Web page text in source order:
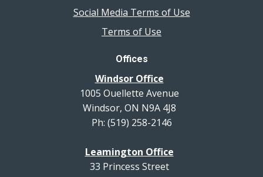
Social Media Terms of Use
Terms of Use
Offices
Windsor Office
1005 Ouellette Avenue
Windsor, ON N9A 4J8
Ph: (519) 258-2146
Leamington Office
33 Princess Street